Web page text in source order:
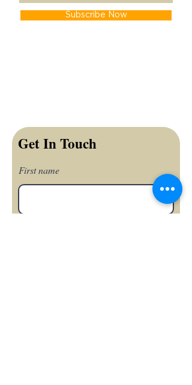
Subscribe Now
Get In Touch
First name